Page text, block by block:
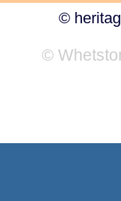
©
©